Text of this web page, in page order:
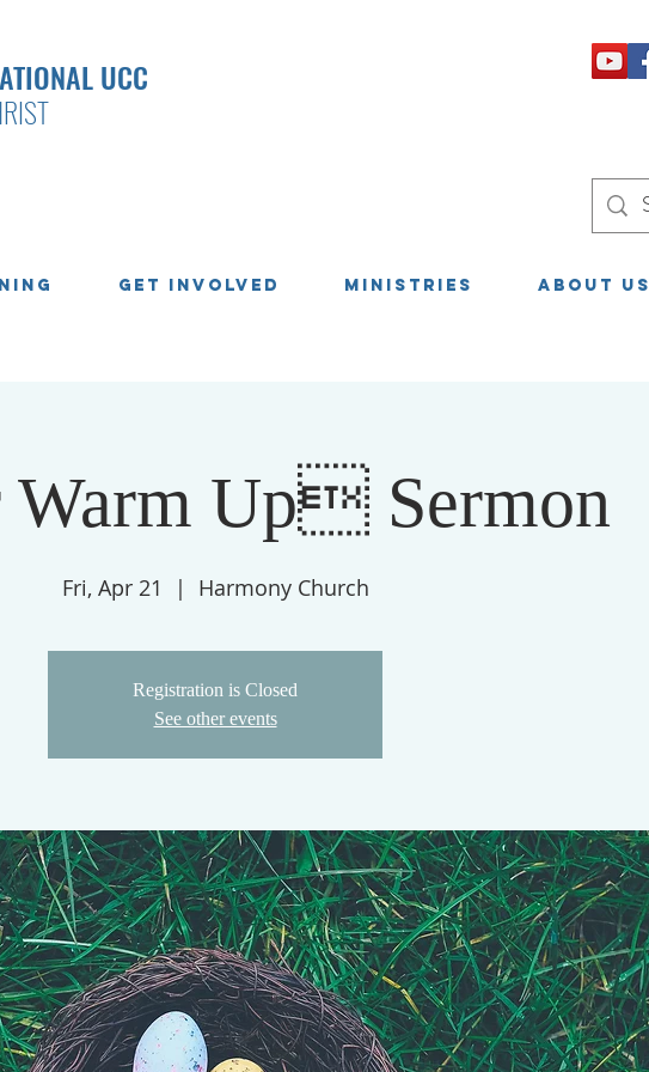
UCC
Get Involved Ministries About Us
Warm Up Sermon
Fri, Apr 21
  |
Harmony Church
Registration is Closed
See other events